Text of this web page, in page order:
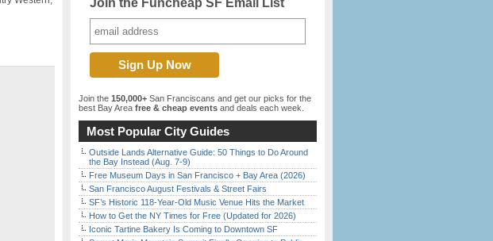
Join the Funcheap SF Email List
Join the 150,000+ San Franciscans and get our picks for the
best Bay Area free & cheap events and deals each week.
Most Popular City Guides
Outside Lands Alternative Guide: 50 Things to Do Around
the Bay Instead (Aug. 7-9)
Free Museum Days in San Francisco + Bay Area (2026)
San Francisco August Festivals & Street Fairs
SF’s Historic 118-Year-Old Music Venue Hits the Market
How to Get the NY Times for Free (Updated for 2026)
Iconic Tartine Bakery Is Coming to Downtown SF